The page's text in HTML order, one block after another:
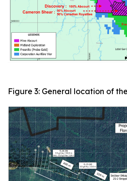
Figure 3: General location of